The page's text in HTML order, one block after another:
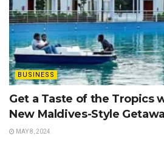
BUSINESS
Get a Taste of the Tropics
New Maldives-Style
MAY 8, 2024